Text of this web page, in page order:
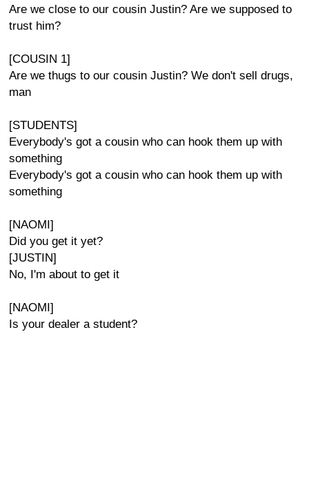
Are we close to our cousin Justin? Are we supposed to
trust him?
[COUSIN 1]
Are we thugs to our cousin Justin? We don't sell drugs,
man
[STUDENTS]
Everybody's got a cousin who can hook them up with
something
Everybody's got a cousin who can hook them up with
something
[NAOMI]
Did you get it yet?
[JUSTIN]
No, I'm about to get it
[NAOMI]
Is your dealer a student?